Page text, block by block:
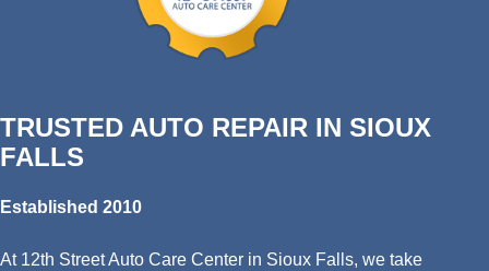
TRUSTED AUTO REPAIR IN SIOUX
FALLS
Established 2010
At 12th Street Auto Care Center in Sioux Falls, we take